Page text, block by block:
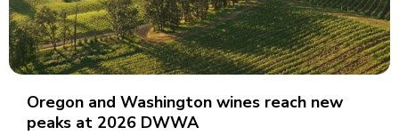
Oregon and Washington wines reach new
peaks at 2026 DWWA